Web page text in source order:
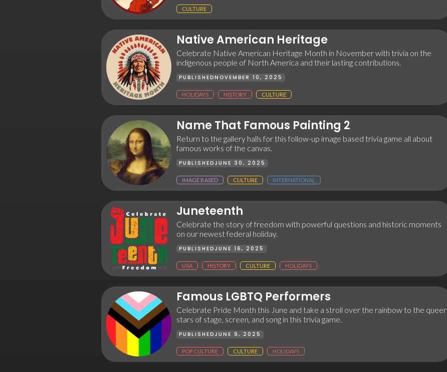
CULTURE
Native American Heritage
Celebrate Native American Heritage Month in November with trivia on the
indigenous people of North America and their lasting contributions.
PUBLISHEDNOVEMBER 10, 2025
HOLIDAYS HISTORY CULTURE
Name That Famous Painting 2
Return to the gallery halls for this follow-up image based trivia game all about
famous works of the canvas.
PUBLISHED JUNE 30, 2025
IMAGE BASED CULTURE INTERNATIONAL
Juneteenth
Celebrate the story of freedom with powerful questions and historic moments
on our newest federal holiday.
PUBLISHED JUNE 16, 2025
USA HISTORY CULTURE HOLIDAYS
Famous LGBTQ Performers
Celebrate Pride Month this June and take a stroll over the rainbow to the queer
stars of stage, screen, and song in this trivia game.
PUBLISHED JUNE 9, 2025
POP CULTURE CULTURE HOLIDAYS